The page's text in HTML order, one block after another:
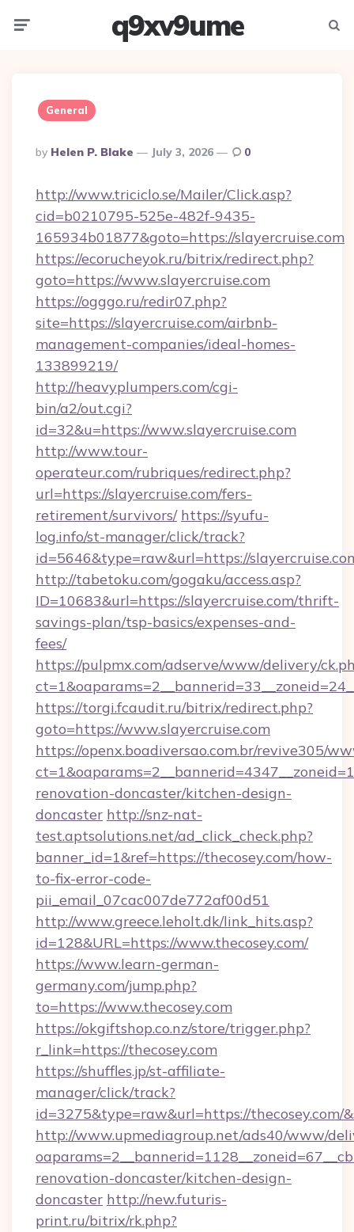
q9xv9ume
General
Posted
By
By Helen P. Blake July 3, 2026 0
http://www.triciclo.se/Mailer/Click.asp?
cid=b0210795-525e-482f-9435-
165934b01877&goto=https://slayercruise.com
https://ecorucheyok.ru/bitrix/redirect.php?
goto=https://www.slayercruise.com
https://ogggo.ru/redir07.php?
site=https://slayercruise.com/airbnb-
management-companies/ideal-homes-
133899219/
http://heavyplumpers.com/cgi-
bin/a2/out.cgi?
id=32&u=https://www.slayercruise.com
http://www.tour-
operateur.com/rubriques/redirect.php?
url=https://slayercruise.com/fers-
retirement/survivors/ https://syufu-
log.info/st-manager/click/track?
id=5646&type=raw&url=https://
http://tabetoku.com/gogaku/access.asp?
ID=10683&url=https://slayercruise.com/thrift-
savings-plan/tsp-basics/expenses-and-
fees/
https://pulpmx.com/adserve/www/delivery/
https://torgi.fcaudit.ru/bitrix/redirect.php?
goto=https://www.slayercruise.com
https://openx.boadiversao.com.br/revive305/
renovation-doncaster/kitchen-design-
doncaster http://snz-nat-
test.aptsolutions.net/ad_click_check.php?
banner_id=1&ref=https://thecosey.com/how-
to-fix-error-code-
pii_email_07cac007de772af00d51
http://www.greece.leholt.dk/link_hits.asp?
id=128&URL=https://www.thecosey.com/
https://www.learn-german-
germany.com/jump.php?
to=https://www.thecosey.com
https://okgiftshop.co.nz/store/trigger.php?
r_link=https://thecosey.com
https://shuffles.jp/st-affiliate-
manager/click/track?
id=3275&type=raw&url=https://thecosey.com/
http://www.upmediagroup.net/ads40/www/
renovation-doncaster/kitchen-design-
doncaster http://new.futuris-
print.ru/bitrix/rk.php?